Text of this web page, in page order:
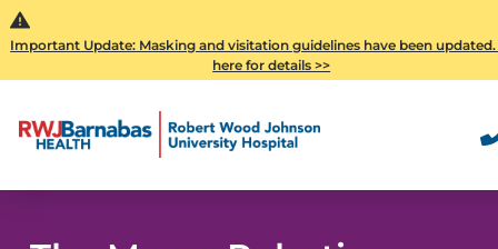
Important Update: Masking and visitation guidelines have been
here for details >>